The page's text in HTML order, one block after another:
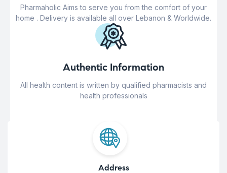
Pharmaholic Aims to serve you from the comfort of your
home . Delivery is available all over Lebanon & Worldwide.
Authentic Information
All health content is written by qualified pharmacists and
health professionals
Address